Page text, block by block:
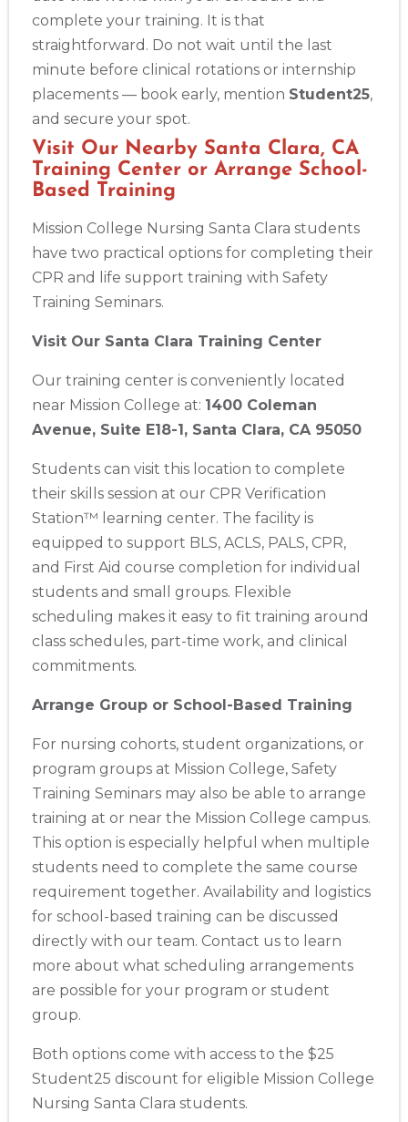
Alameda
2059 Clinton Avenue, Alameda, CA, 94501
PALS NRP CPR & First-aid
Albany
175 Central Avenue, 3rd Floor, Albany, NY, 12206
BLS
ACLS PALS
Albuquerque
500 Marquette Ave NW, Suite 1200, Albuquerque, NM,
87102
BLS
ACLS PALS
Store Locator App
complete your training. It is that
straightforward. Do not wait until the last
minute before clinical rotations or internship
placements — book early, mention Student25,
and secure your spot.
Visit Our Nearby Santa Clara, CA
Training Center or Arrange School-
Based Training
Mission College Nursing Santa Clara students
have two practical options for completing their
CPR and life support training with Safety
Training Seminars.
Visit Our Santa Clara Training Center
Our training center is conveniently located
near Mission College at: 1400 Coleman
Avenue, Suite E18-1, Santa Clara, CA 95050
Students can visit this location to complete
their skills session at our CPR Verification
Station™ learning center. The facility is
equipped to support BLS, ACLS, PALS, CPR,
and First Aid course completion for individual
students and small groups. Flexible
scheduling makes it easy to fit training around
class schedules, part-time work, and clinical
commitments.
Arrange Group or School-Based Training
For nursing cohorts, student organizations, or
program groups at Mission College, Safety
Training Seminars may also be able to arrange
training at or near the Mission College campus.
This option is especially helpful when multiple
students need to complete the same course
requirement together. Availability and logistics
for school-based training can be discussed
directly with our team. Contact us to learn
more about what scheduling arrangements
are possible for your program or student
group.
Both options come with access to the $25
Student25 discount for eligible Mission College
Nursing Santa Clara students.